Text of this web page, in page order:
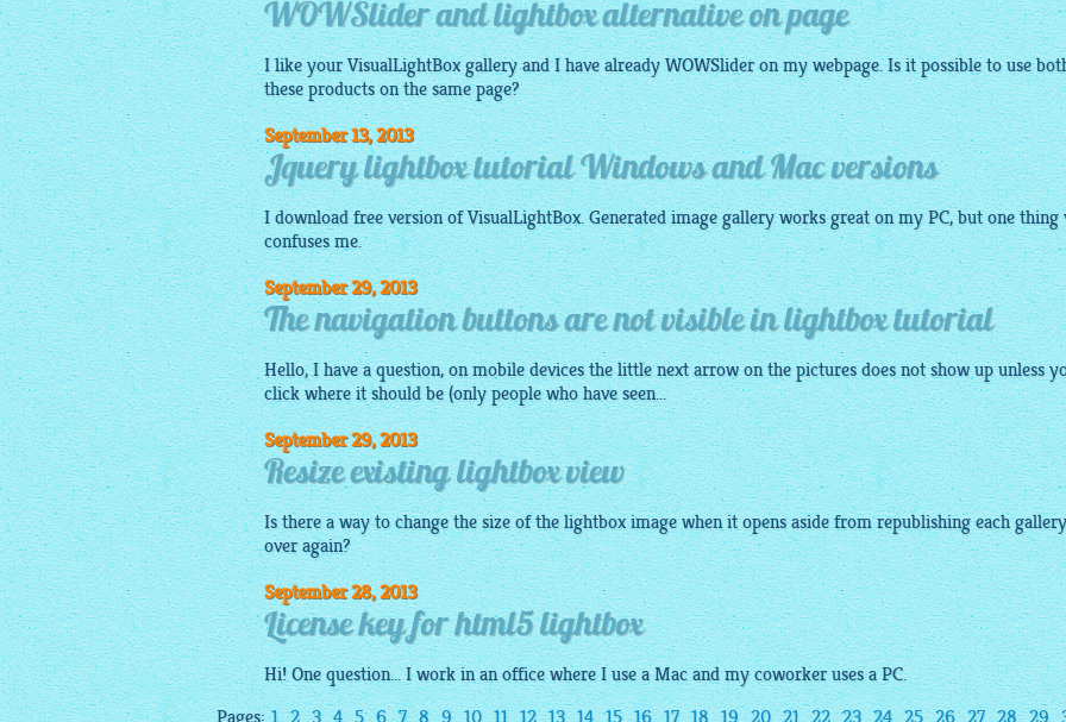
WOWSlider and lightbox alternative on page
I like yourVisualLightBox galleryand I have already WOWSlider on my webpage. Is it possible to use
these products on the same page?
September 13, 2013
Jquery lightbox tutorial Windows and Mac versions
I download free version of VisualLightBox. Generated imagegalleryworks great on my PC, but one thing
confuses me.
September 29, 2013
The navigation buttons are not visible in lightbox tutorial
Hello, I have a question, onmobiledevices the little next arrow on the pictures does not show up unless
click where it should be (only people who have seen...
September 29, 2013
Resize existing lightbox view
Is there a way to change the size of the lightbox image when it opens aside from republishing each
over again?
September 28, 2013
License key for html5 lightbox
Hi! One question... I work in an office where I use a Mac and my coworker uses a PC.
Pages: 1 2 3 4 5 6 7 8 9 10 11 12 13 14 15 16 17 18 19 20 21 22 23 24 25 26 27 28 29